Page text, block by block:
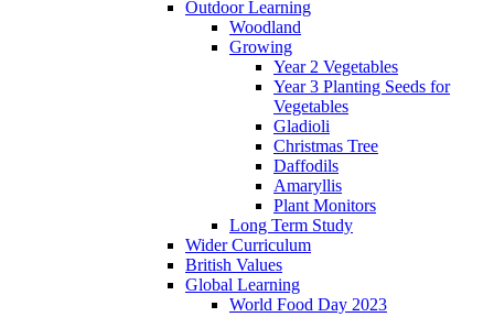
Outdoor Learning
Woodland
Growing
Year 2 Vegetables
Year 3 Planting Seeds for
Vegetables
Gladioli
Christmas Tree
Daffodils
Amaryllis
Plant Monitors
Long Term Study
Wider Curriculum
British Values
Global Learning
World Food Day 2023